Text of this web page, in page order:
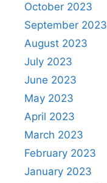
October 2023
September 2023
August 2023
July 2023
June 2023
May 2023
April 2023
March 2023
February 2023
January 2023